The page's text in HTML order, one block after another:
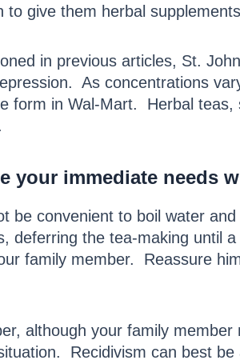
to give them herbal
in previous articles, St.
As concentrations
form in Wal-Mart. Herbal
your immediate needs
be convenient to boil water
deferring the tea-making until
family member. Reassure
although your family
Recidivism can best